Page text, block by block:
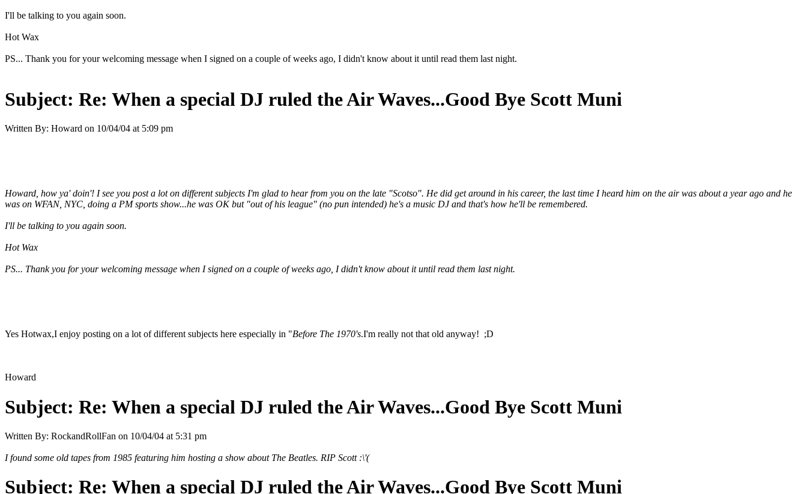
I'll be talking to you again soon.
Hot Wax
PS... Thank you for your welcoming message when I signed on a couple of weeks ago, I didn't know about it until read them last night.
Subject: Re: When a special DJ ruled the Air Waves...Good Bye Scott Muni
Written By: Howard on 10/04/04 at 5:09 pm
Howard, how ya' doin'! I see you post a lot on different subjects I'm glad to hear from you on the late "Scotso". He did get around in his career, the last time I heard him on the air was about a year ago and he
was on WFAN, NYC, doing a PM sports show...he was OK but "out of his league" (no pun intended) he's a music DJ and that's how he'll be remembered.
I'll be talking to you again soon.
Hot Wax
PS... Thank you for your welcoming message when I signed on a couple of weeks ago, I didn't know about it until read them last night.
Yes Hotwax,I enjoy posting on a lot of different subjects here especially in "Before The 1970's.I'm really not that old anyway! ;D
Howard
Subject: Re: When a special DJ ruled the Air Waves...Good Bye Scott Muni
Written By: RockandRollFan on 10/04/04 at 5:31 pm
I found some old tapes from 1985 featuring him hosting a show about The Beatles. RIP Scott :\'(
Subject: Re: When a special DJ ruled the Air Waves...Good Bye Scott Muni